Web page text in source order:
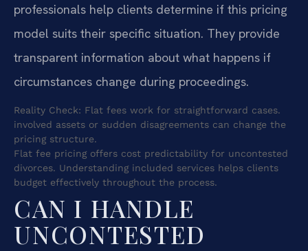
professionals help clients determine if this pricing
model suits their specific situation. They provide
transparent information about what happens if
circumstances change during proceedings.
Reality Check: Flat fees work for straightforward cases.
involved assets or sudden disagreements can change the
pricing structure.
Flat fee pricing offers cost predictability for uncontested
divorces. Understanding included services helps clients
budget effectively throughout the process.
CAN I HANDLE
UNCONTESTED